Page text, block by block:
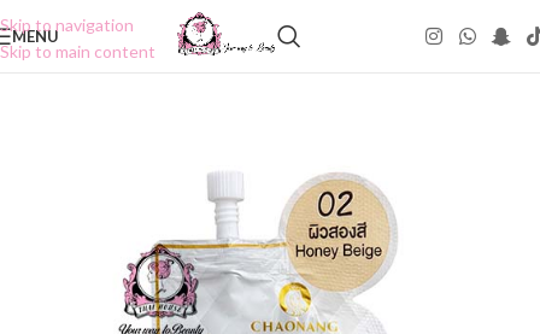
Skip to navigation
Skip to main content
MENU